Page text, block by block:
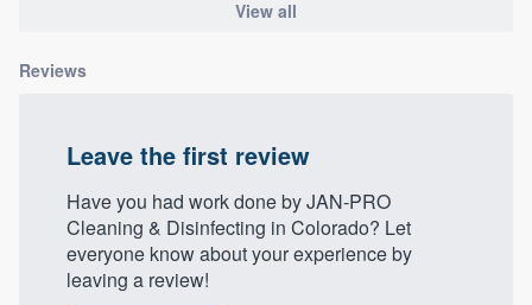
View all
Reviews
Leave the first review
Have you had work done by JAN-PRO
Cleaning & Disinfecting in Colorado? Let
everyone know about your experience by
leaving a review!